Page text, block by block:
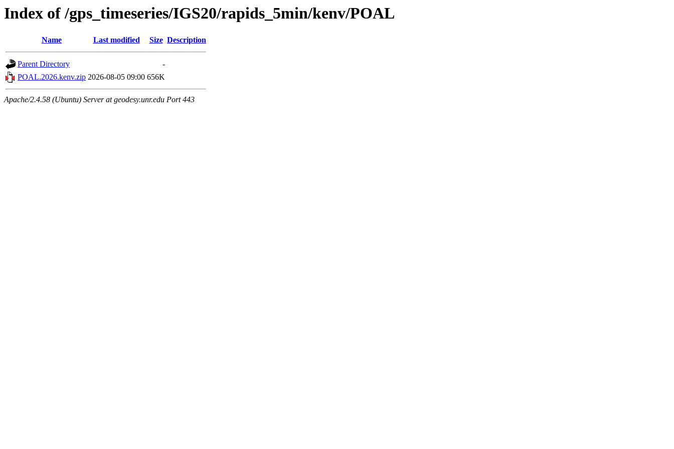
Index of /gps_timeseries/IGS20/rapids_5min/kenv/POAL
Name Last modified Size Description
Parent Directory
-
POAL.2026.kenv.zip 2026-08-05 09:00 656K
Apache/2.4.58 (Ubuntu) Server at geodesy.unr.edu Port 443